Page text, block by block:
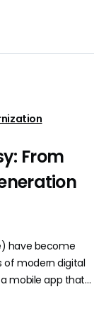
From
have become
modern digital
mobile app that
and well-